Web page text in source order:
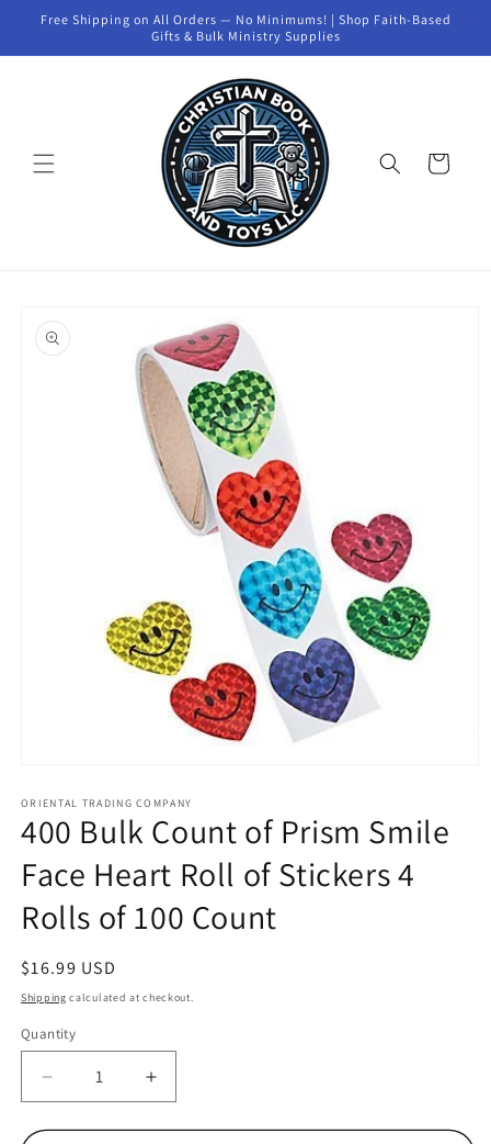
Skip to
Free Shipping on All Orders — No Minimums! | Shop Faith-Based
Gifts & Bulk Ministry Supplies
Cart
product
information
1
in
modal
ORIENTAL TRADING COMPANY
400 Bulk Count of Prism Smile
Face Heart Roll of Stickers 4
Rolls of 100 Count
Regular
price
$16.99 USD
Shipping calculated at checkout.
Quantity
Quantity
Decrease
quantity
for
Increase
quantity
for